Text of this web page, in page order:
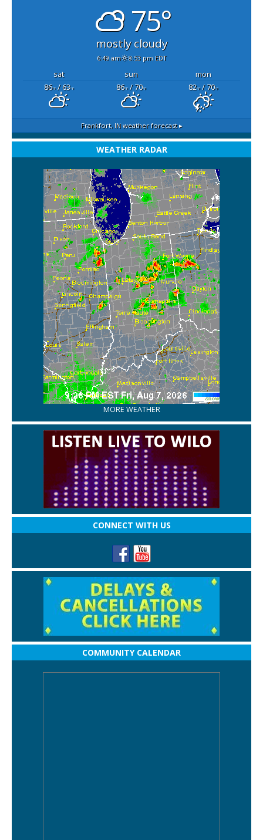
75°
mostly cloudy
6:49 am 8:53 pm EDT
sat sun
mon
86°F/ 63°F 86°F/ 70°F 82°F/ 70°F
Frankfort, INweather forecast ▸
WEATHER RADAR
MORE WEATHER
CONNECT WITH US
COMMUNITY CALENDAR